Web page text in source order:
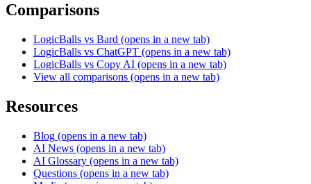
Comparisons
LogicBalls vs Bard (opens in a new tab)
LogicBalls vs ChatGPT (opens in a new tab)
LogicBalls vs Copy AI (opens in a new tab)
View all comparisons (opens in a new tab)
Resources
Blog (opens in a new tab)
AI News (opens in a new tab)
AI Glossary (opens in a new tab)
Questions (opens in a new tab)